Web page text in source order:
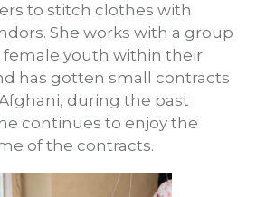
to stitch clothes with
She works with a group
female youth within their
has gotten small contracts
during the past
continues to enjoy the
of the contracts.